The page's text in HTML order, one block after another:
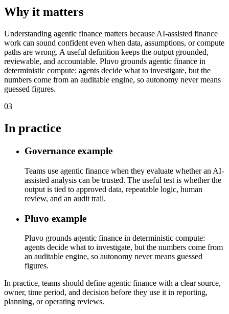
Why it matters
Understanding agentic finance matters because AI-assisted finance
work can sound confident even when data, assumptions, or compute
paths are wrong. A useful definition keeps the output grounded,
reviewable, and accountable. Pluvo grounds agentic finance in
deterministic compute: agents decide what to investigate, but the
numbers come from an auditable engine, so autonomy never means
guessed figures.
03
In practice
Governance example
Teams use agentic finance when they evaluate whether an AI-
assisted analysis can be trusted. The useful test is whether the
output is tied to approved data, repeatable logic, human
review, and an audit trail.
Pluvo example
Pluvo grounds agentic finance in deterministic compute:
agents decide what to investigate, but the numbers come from
an auditable engine, so autonomy never means guessed
figures.
In practice, teams should define agentic finance with a clear source,
owner, time period, and decision before they use it in reporting,
planning, or operating reviews.